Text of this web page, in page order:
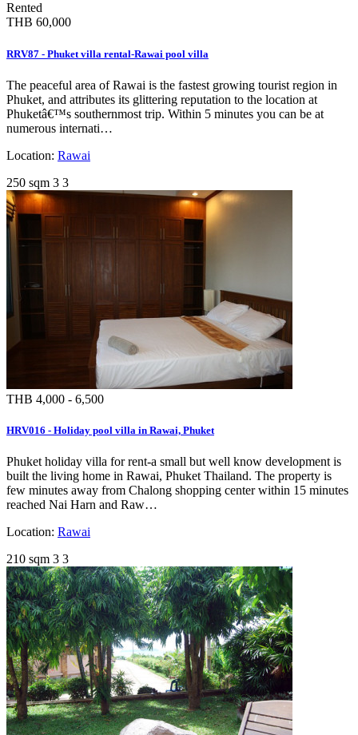
Rented
THB 60,000
RRV87 - Phuket villa rental-Rawai pool villa
The peaceful area of Rawai is the fastest growing tourist region in
Phuket, and attributes its glittering reputation to the location at
Phuketâ€™s southernmost trip. Within 5 minutes you can be at
numerous internati…
Location: Rawai
250 sqm 3 3
THB 4,000 - 6,500
HRV016 - Holiday pool villa in Rawai, Phuket
Phuket holiday villa for rent-a small but well know development is
built the living home in Rawai, Phuket Thailand. The property is
few minutes away from Chalong shopping center within 15 minutes
reached Nai Harn and Raw…
Location: Rawai
210 sqm 3 3